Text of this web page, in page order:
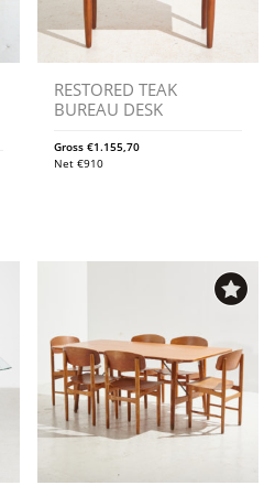
RESTORED TEAK
BUREAU DESK
Gross€1.155,70
Net€910